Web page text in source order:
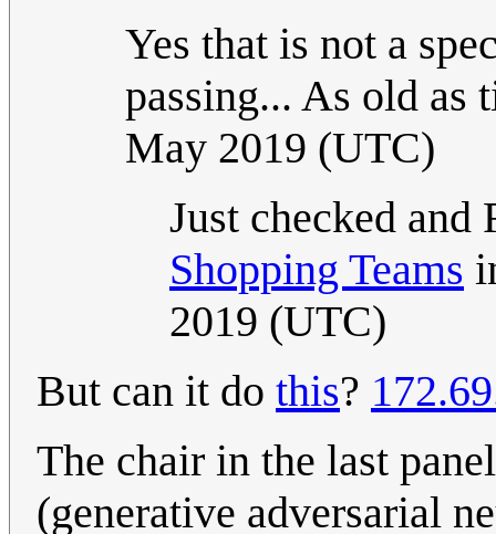
Yes that is not a
passing... As old as
May 2019 (UTC)
Just checked
Shopping Teams
2019 (UTC)
But can it do this?
The chair in the last
(generative adversarial